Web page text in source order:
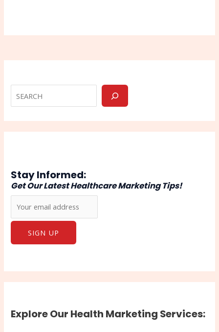
Stay Informed:
Get Our Latest Healthcare Marketing Tips!
Explore Our Health Marketing Services: